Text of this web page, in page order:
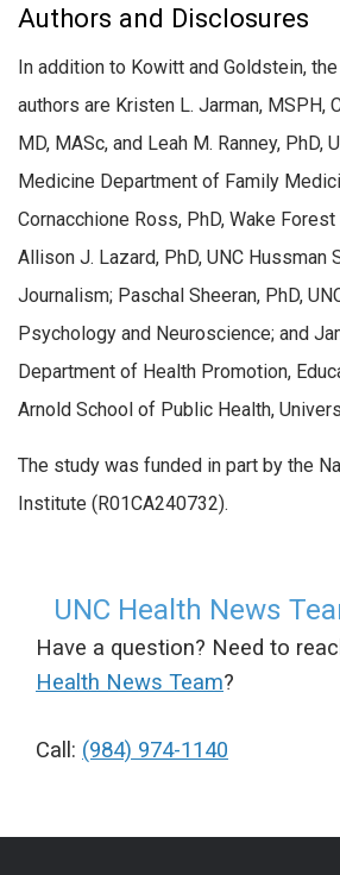
Authors and Disclosures
In addition to Kowitt and Goldstein, the
authors are Kristen L. Jarman, MSPH,
MD, MASc, and Leah M. Ranney, PhD,
Medicine Department of Family
Cornacchione Ross, PhD, Wake
Allison J. Lazard, PhD, UNC Hussman
Journalism; Paschal Sheeran, PhD,
Psychology and Neuroscience; and
Department of Health Promotion,
Arnold School of Public Health,
The study was funded in part by the
Institute (R01CA240732).
UNC Health News
Have a question? Need to
Health News Team?
Call: (984) 974-1140